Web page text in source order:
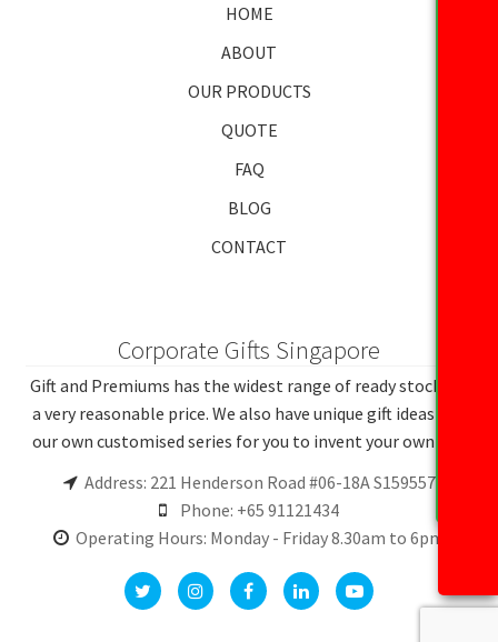
HOME
ABOUT
OUR PRODUCTS
QUOTE
FAQ
BLOG
CONTACT
Corporate Gifts Singapore
Gift and Premiums has the widest range of ready stocks at
a very reasonable price. We also have unique gift ideas and
our own customised series for you to invent your own gift.
Address: 221 Henderson Road #06-18A S159557
Phone: +65 91121434
Operating Hours: Monday - Friday 8.30am to 6pm